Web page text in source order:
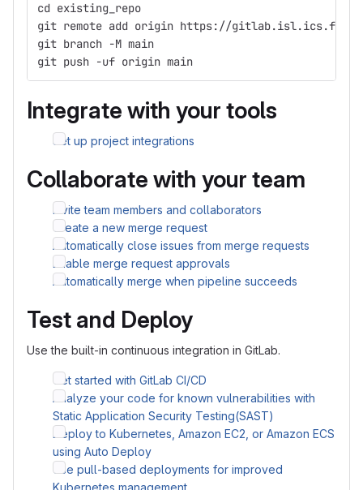
cd existing_repo
git remote add origin https://
git branch -M main
git push -uf origin main
Integrate with your tools
Set up project integrations
Collaborate with your team
Invite team members and collaborators
Create a new merge request
Automatically close issues from merge requests
Enable merge request approvals
Automatically merge when pipeline succeeds
Test and Deploy
Use the built-in continuous integration in GitLab.
Get started with GitLab CI/CD
Analyze your code for known vulnerabilities with
Static Application Security Testing(SAST)
Deploy to Kubernetes, Amazon EC2, or Amazon ECS
using Auto Deploy
Use pull-based deployments for improved